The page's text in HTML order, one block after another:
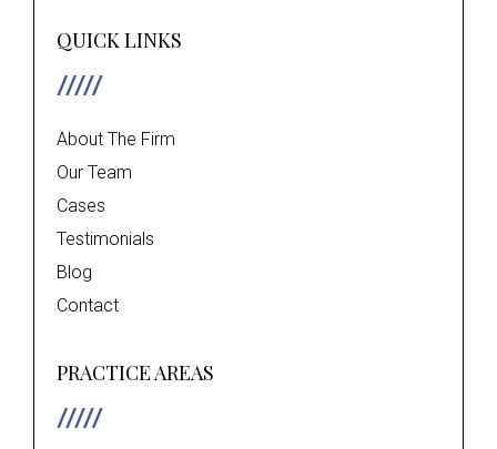
QUICK LINKS
About The Firm
Our Team
Cases
Testimonials
Blog
Contact
PRACTICE AREAS